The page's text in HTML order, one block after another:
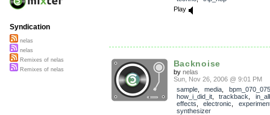
Play
Backnoise
by nelas
Sun, Nov 26, 2006 @ 9:01 PM
sample, media
bpm_070_075
how_i_did_it, trackback
effects
electronic
synthesizer
Syndication
nelas
nelas
Remixes of nelas
Remixes of nelas